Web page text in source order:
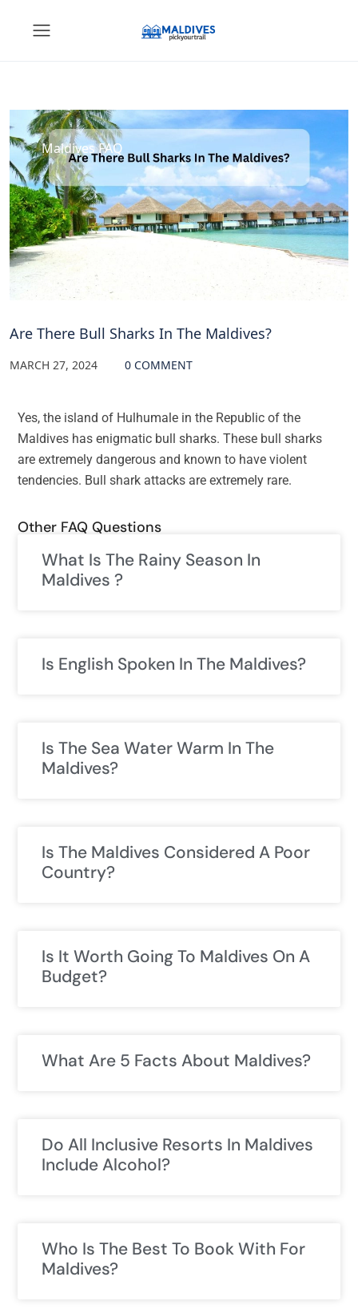
Maldives FAQ
Are There Bull Sharks In The Maldives?
MARCH 27, 2024 0 COMMENT
Yes, the island of Hulhumale in the Republic of the
Maldives has enigmatic bull sharks. These bull sharks
are extremely dangerous and known to have violent
tendencies. Bull shark attacks are extremely rare.
Other FAQ Questions
What Is The Rainy Season In
Maldives ?
Is English Spoken In The Maldives?
Is The Sea Water Warm In The
Maldives?
Is The Maldives Considered A Poor
Country?
Is It Worth Going To Maldives On A
Budget?
What Are 5 Facts About Maldives?
Do All Inclusive Resorts In Maldives
Include Alcohol?
Who Is The Best To Book With For
Maldives?